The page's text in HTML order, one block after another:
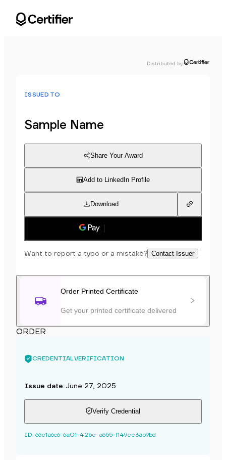
Distributed by:
ISSUED TO
Sample Name
Share Your Award
Add to LinkedIn Profile
Download
Want to report a typo or a mistake? Contact Issuer
Order Printed Certificate
Get your printed certificate delivered
ORDER
CREDENTIAL VERIFICATION
Issue date:June 27, 2025
Verify Credential
ID: 66e1a6c6-6a01-42be-a655-f149ee3ab9bd